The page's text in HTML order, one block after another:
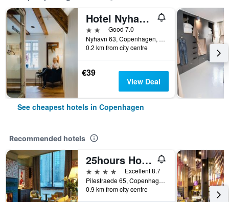
Hotel Nyhavn63
2 starsGood 7.0
Nyhavn 63, Copenhagen, Capital Region, Denmark
0.2 km from city centre
€39
View Deal
See cheapest hotels in Copenhagen
Recommended hotels
25hours Hotel Indre By
4 stars
Excellent 8.7
Pilestraede 65, Copenhagen, Capital Region, Denmark
0.9 km from city centre